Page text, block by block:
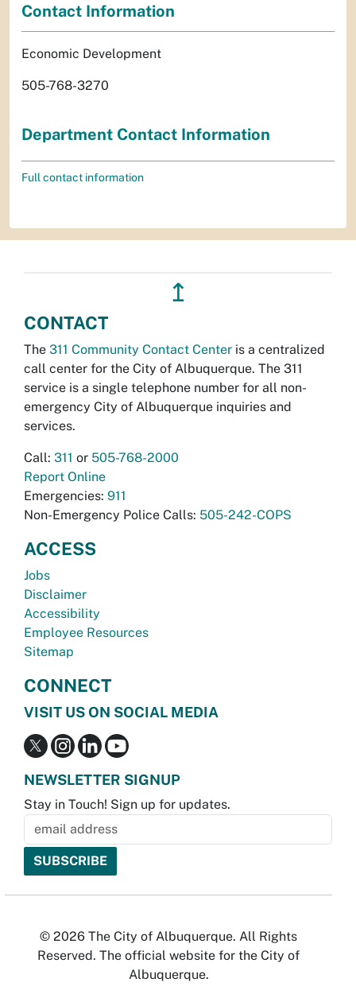
Contact Information
Economic Development
505-768-3270
Department Contact Information
Full contact information
↥
CONTACT
The 311 Community Contact Center is a centralized
call center for the City of Albuquerque. The 311
service is a single telephone number for all non-
emergency City of Albuquerque inquiries and
services.
Call: 311 or 505-768-2000
Report Online
Emergencies: 911
Non-Emergency Police Calls: 505-242-COPS
ACCESS
Jobs
Disclaimer
Accessibility
Employee Resources
Sitemap
CONNECT
VISIT US ON SOCIAL MEDIA
NEWSLETTER SIGNUP
Stay in Touch! Sign up for updates.
© 2026 The City of Albuquerque. All Rights
Reserved. The official website for the City of
Albuquerque.